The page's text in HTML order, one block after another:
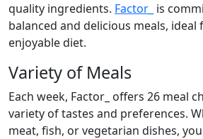
quality ingredients. Factor_ is
balanced and delicious meals, ideal
enjoyable diet.
Variety of Meals
Each week, Factor_ offers 26 meal
variety of tastes and preferences.
meat, fish, or vegetarian dishes,